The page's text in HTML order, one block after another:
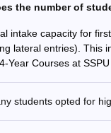
the number of
intake capacity for
lateral entries). This
Year Courses at SSPU
students opted for